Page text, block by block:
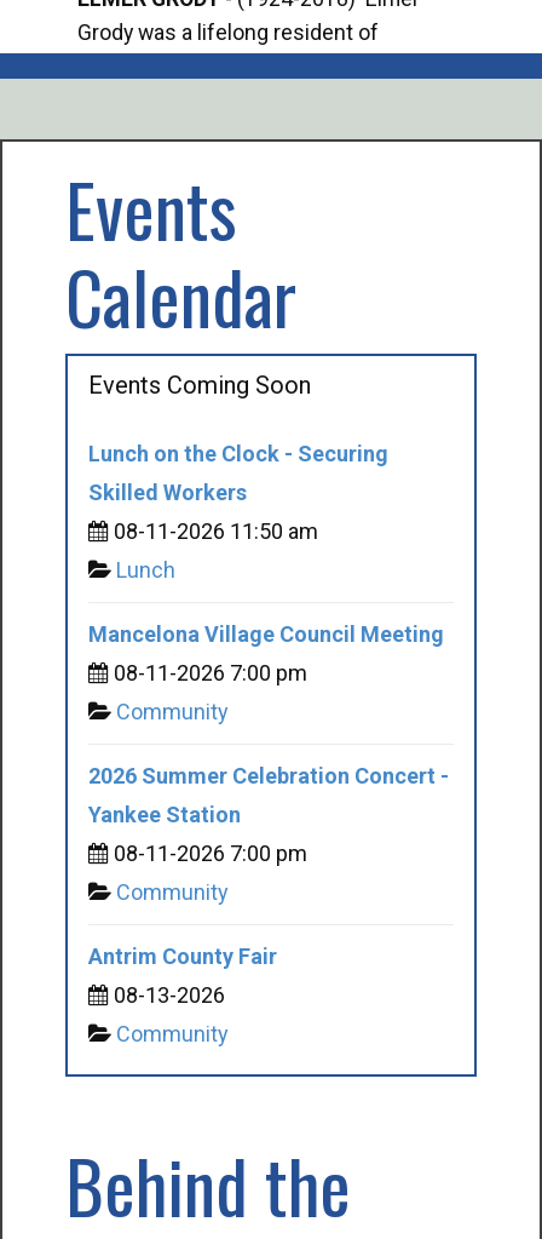
Grody was a lifelong resident of
Events
Calendar
Events Coming Soon
Lunch on the Clock - Securing
Skilled Workers
08-11-2026 11:50 am
Lunch
Mancelona Village Council Meeting
08-11-2026 7:00 pm
Community
2026 Summer Celebration Concert -
Yankee Station
08-11-2026 7:00 pm
Community
Antrim County Fair
08-13-2026
Community
Behind the